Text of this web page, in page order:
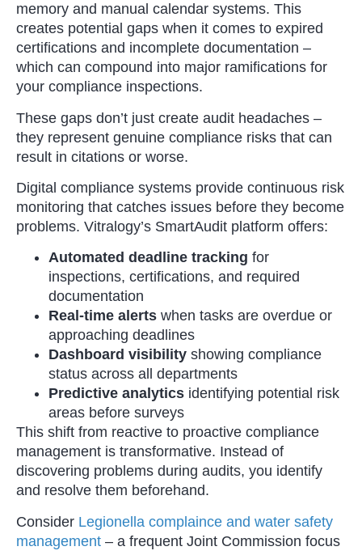
memory and manual calendar systems. This
creates potential gaps when it comes to expired
certifications and incomplete documentation –
which can compound into major ramifications for
your compliance inspections.
These gaps don’t just create audit headaches –
they represent genuine compliance risks that can
result in citations or worse.
Digital compliance systems provide continuous risk
monitoring that catches issues before they become
problems. Vitralogy’s SmartAudit platform offers:
Automated deadline tracking for
inspections, certifications, and required
documentation
Real-time alerts when tasks are overdue or
approaching deadlines
Dashboard visibility showing compliance
status across all departments
Predictive analytics identifying potential risk
areas before surveys
This shift from reactive to proactive compliance
management is transformative. Instead of
discovering problems during audits, you identify
and resolve them beforehand.
Consider Legionella complaince and water safety
management – a frequent Joint Commission focus